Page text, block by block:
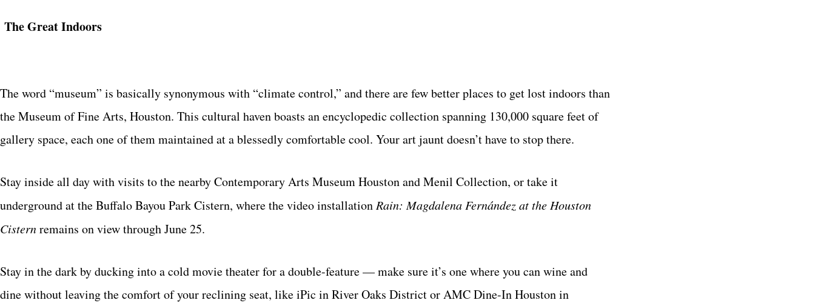
The Great Indoors
The word “museum” is basically synonymous with “climate control,” and there are few better places to get lost indoors than
the Museum of Fine Arts, Houston. This cultural haven boasts an encyclopedic collection spanning 130,000 square feet of
gallery space, each one of them maintained at a blessedly comfortable cool. Your art jaunt doesn’t have to stop there.
Stay inside all day with visits to the nearby Contemporary Arts Museum Houston and Menil Collection, or take it
underground at the Buffalo Bayou Park Cistern, where the video installation Rain: Magdalena Fernández at the Houston
Cisternremains on view through June 25.
Stay in the dark by ducking into a cold movie theater for a double-feature — make sure it’s one where you can wine and
dine without leaving the comfort of your reclining seat, like iPic in River Oaks District or AMC Dine-In Houston in